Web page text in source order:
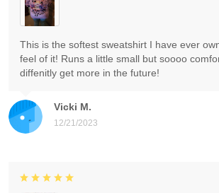
Vicki M.
12/21/2023
This is the softest sweatshirt I have ever
feel of it! Runs a little small but soooo
diffenitly get more in the future!